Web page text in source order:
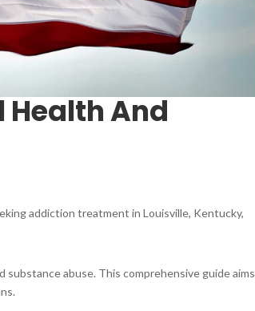
Health And
addiction treatment in Louisville, Kentucky,
abuse. This comprehensive guide aims